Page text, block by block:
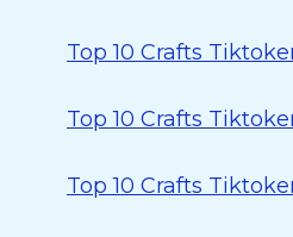
Top 10 Crafts
Top 10 Crafts
Top 10 Crafts